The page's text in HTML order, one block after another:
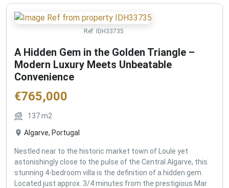
Ref: IDH33735
A Hidden Gem in the Golden Triangle –
Modern Luxury Meets Unbeatable
Convenience
€765,000
137m2
Algarve, Portugal
Nestled near to the historic market town of Loule yet
astonishingly close to the pulse of the Central Algarve, this
stunning 4-bedroom villa is the definition of a hidden gem.
Located just approx. 3/4 minutes from the prestigious Mar